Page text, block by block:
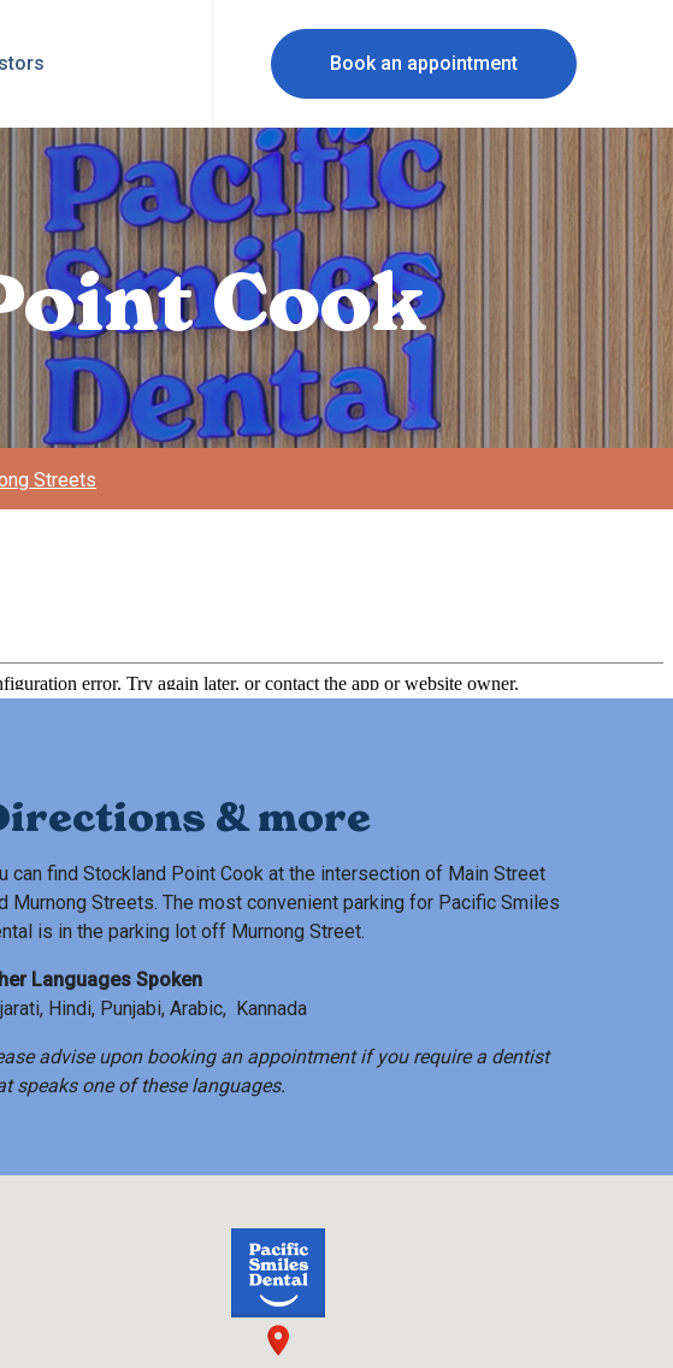
Book an appointment
Cook
Streets
& more
can find Stockland Point Cook at the intersection of Main Street
Murnong Streets. The most convenient parking for Pacific Smiles
is in the parking lot off Murnong Street.
Languages Spoken
Hindi, Punjabi, Arabic, Kannada
advise upon booking an appointment if you require a dentist
speaks one of these languages.